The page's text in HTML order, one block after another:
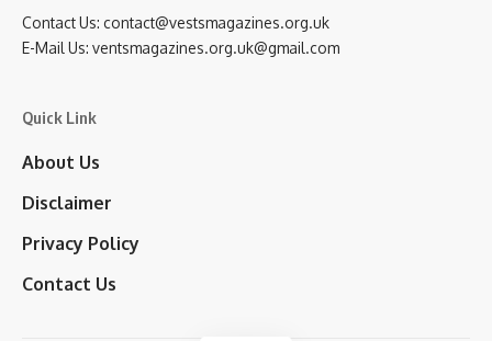
Contact Us: contact@vestsmagazines.org.uk
E-Mail Us: ventsmagazines.org.uk@gmail.com
Quick Link
About Us
Disclaimer
Privacy Policy
Contact Us